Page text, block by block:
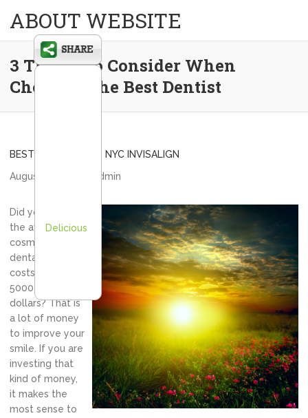
ABOUT WEBSITE
3 Things to Consider When
Choosing the Best Dentist
BEST DENTIST NYC
NYC INVISALIGN
August 12, 2013
admin
Did you know
the average
cosmetic
dental surgery
costs around
5000 to 6000
dollars? That is
a lot of money
to improve your
smile. If you are
investing that
kind of money,
it makes the
most sense to
Delicious